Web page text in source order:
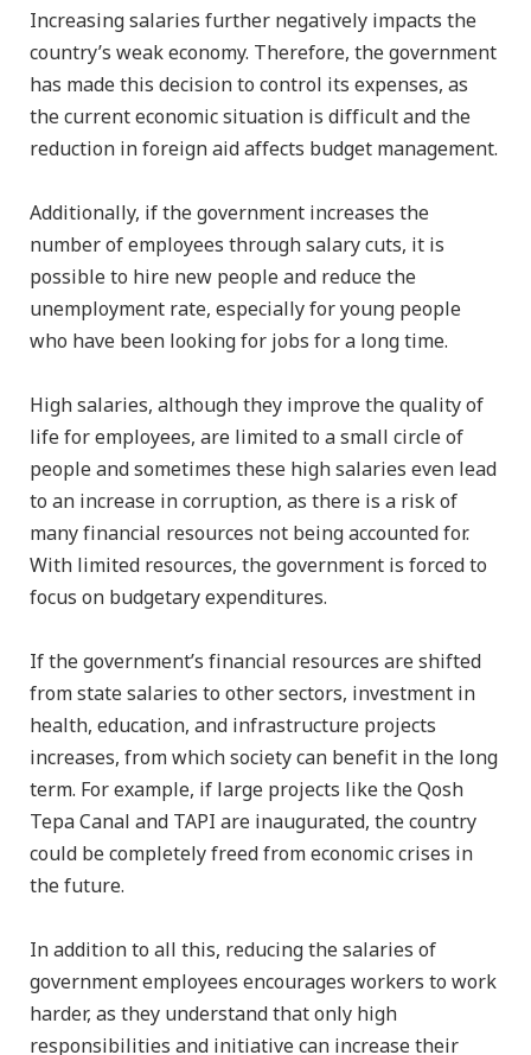
Increasing salaries further negatively impacts the
country’s weak economy. Therefore, the government
has made this decision to control its expenses, as
the current economic situation is difficult and the
reduction in foreign aid affects budget management.
Additionally, if the government increases the
number of employees through salary cuts, it is
possible to hire new people and reduce the
unemployment rate, especially for young people
who have been looking for jobs for a long time.
High salaries, although they improve the quality of
life for employees, are limited to a small circle of
people and sometimes these high salaries even lead
to an increase in corruption, as there is a risk of
many financial resources not being accounted for.
With limited resources, the government is forced to
focus on budgetary expenditures.
If the government’s financial resources are shifted
from state salaries to other sectors, investment in
health, education, and infrastructure projects
increases, from which society can benefit in the long
term. For example, if large projects like the Qosh
Tepa Canal and TAPI are inaugurated, the country
could be completely freed from economic crises in
the future.
In addition to all this, reducing the salaries of
government employees encourages workers to work
harder, as they understand that only high
responsibilities and initiative can increase their